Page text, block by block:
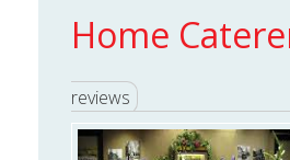
Home
reviews